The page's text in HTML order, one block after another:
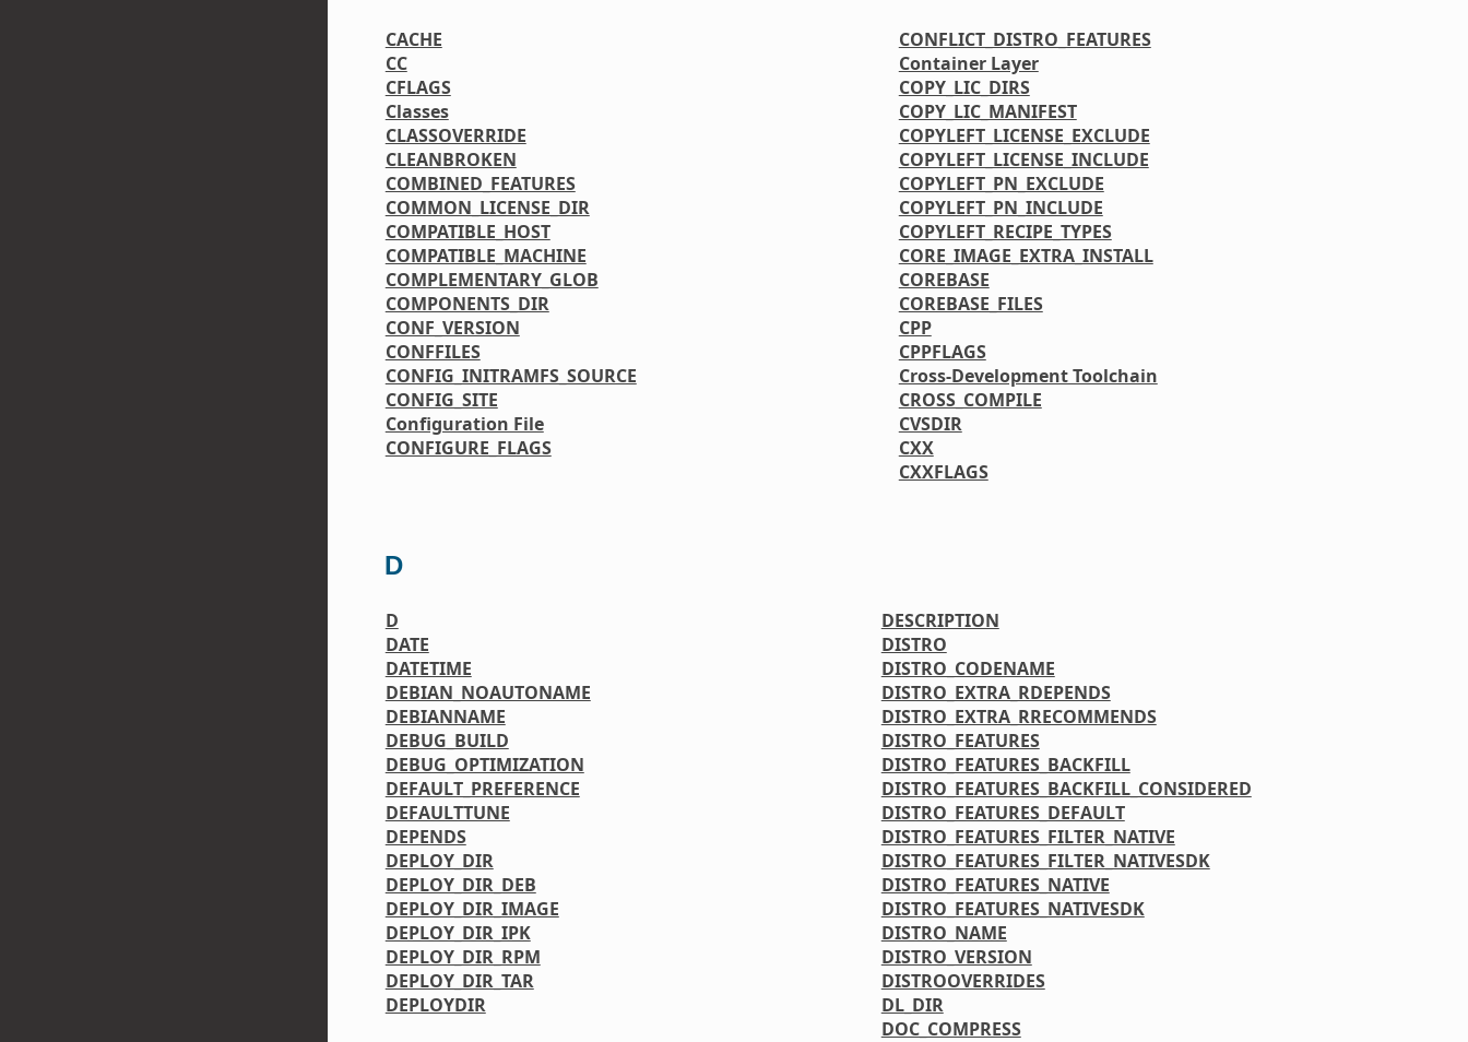
CACHE
CC
CFLAGS
Classes
CLASSOVERRIDE
CLEANBROKEN
COMBINED_FEATURES
COMMON_LICENSE_DIR
COMPATIBLE_HOST
COMPATIBLE_MACHINE
COMPLEMENTARY_GLOB
COMPONENTS_DIR
CONF_VERSION
CONFFILES
CONFIG_INITRAMFS_SOURCE
CONFIG_SITE
Configuration File
CONFIGURE_FLAGS
CONFLICT_DISTRO_FEATURES
Container Layer
COPY_LIC_DIRS
COPY_LIC_MANIFEST
COPYLEFT_LICENSE_EXCLUDE
COPYLEFT_LICENSE_INCLUDE
COPYLEFT_PN_EXCLUDE
COPYLEFT_PN_INCLUDE
COPYLEFT_RECIPE_TYPES
CORE_IMAGE_EXTRA_INSTALL
COREBASE
COREBASE_FILES
CPP
CPPFLAGS
Cross-Development Toolchain
CROSS_COMPILE
CVSDIR
CXX
CXXFLAGS
D
D
DATE
DATETIME
DEBIAN_NOAUTONAME
DEBIANNAME
DEBUG_BUILD
DEBUG_OPTIMIZATION
DEFAULT_PREFERENCE
DEFAULTTUNE
DEPENDS
DEPLOY_DIR
DEPLOY_DIR_DEB
DEPLOY_DIR_IMAGE
DEPLOY_DIR_IPK
DEPLOY_DIR_RPM
DEPLOY_DIR_TAR
DEPLOYDIR
DESCRIPTION
DISTRO
DISTRO_CODENAME
DISTRO_EXTRA_RDEPENDS
DISTRO_EXTRA_RRECOMMENDS
DISTRO_FEATURES
DISTRO_FEATURES_BACKFILL
DISTRO_FEATURES_BACKFILL_CONSIDERED
DISTRO_FEATURES_DEFAULT
DISTRO_FEATURES_FILTER_NATIVE
DISTRO_FEATURES_FILTER_NATIVESDK
DISTRO_FEATURES_NATIVE
DISTRO_FEATURES_NATIVESDK
DISTRO_NAME
DISTRO_VERSION
DISTROOVERRIDES
DL_DIR
DOC_COMPRESS